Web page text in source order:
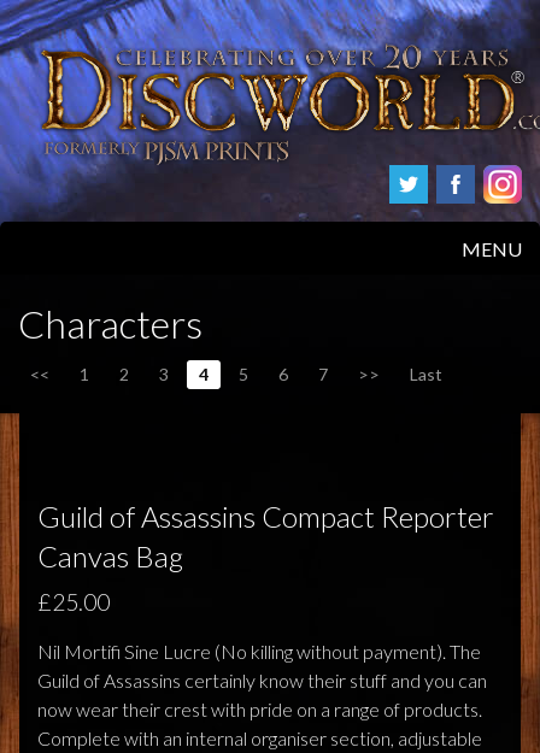
MENU
ABOUT
POSTAGE/RETURNS
NEWS
TERRY PRATCHETT
Characters
<< 1 2 3 4 5 6 7 >> Last
Guild of Assassins Compact Reporter
Canvas Bag
£25.00
Nil Mortifi Sine Lucre (No killing without payment). The
Guild of Assassins certainly know their stuff and you can
now wear their crest with pride on a range of products.
Complete with an internal organiser section, adjustable